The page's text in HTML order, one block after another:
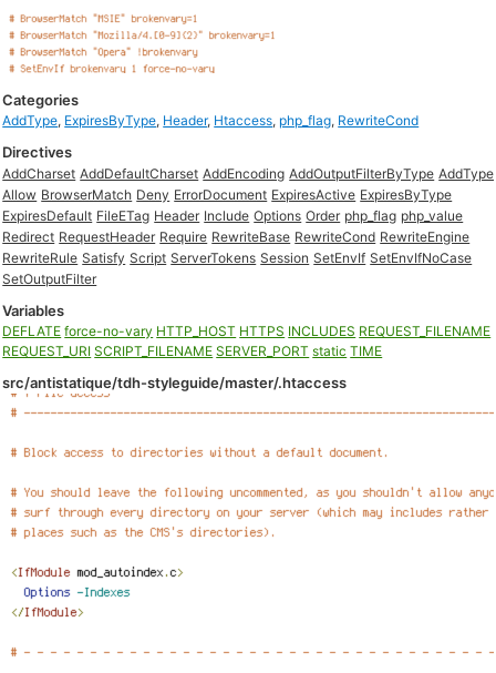
Categories
AddType, ExpiresByType, Header, Htaccess, php_flag, RewriteCond
Directives
AddCharset AddDefaultCharset AddEncoding AddOutputFilterByType AddType
Allow BrowserMatch Deny ErrorDocument ExpiresActive ExpiresByType
ExpiresDefault FileETag Header Include Options Order php_flag php_value
Redirect RequestHeader Require RewriteBase RewriteCond RewriteEngine
RewriteRule Satisfy Script ServerTokens Session SetEnvIf SetEnvIfNoCase
SetOutputFilter
Variables
DEFLATE force-no-vary HTTP_HOST HTTPS INCLUDES REQUEST_FILENAME
REQUEST_URI SCRIPT_FILENAME SERVER_PORT static TIME
src/antistatique/tdh-styleguide/master/.htaccess